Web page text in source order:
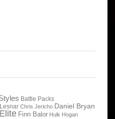
Battle Packs
Chris Jericho Daniel Bryan
Elite Finn Balor Hulk Hogan